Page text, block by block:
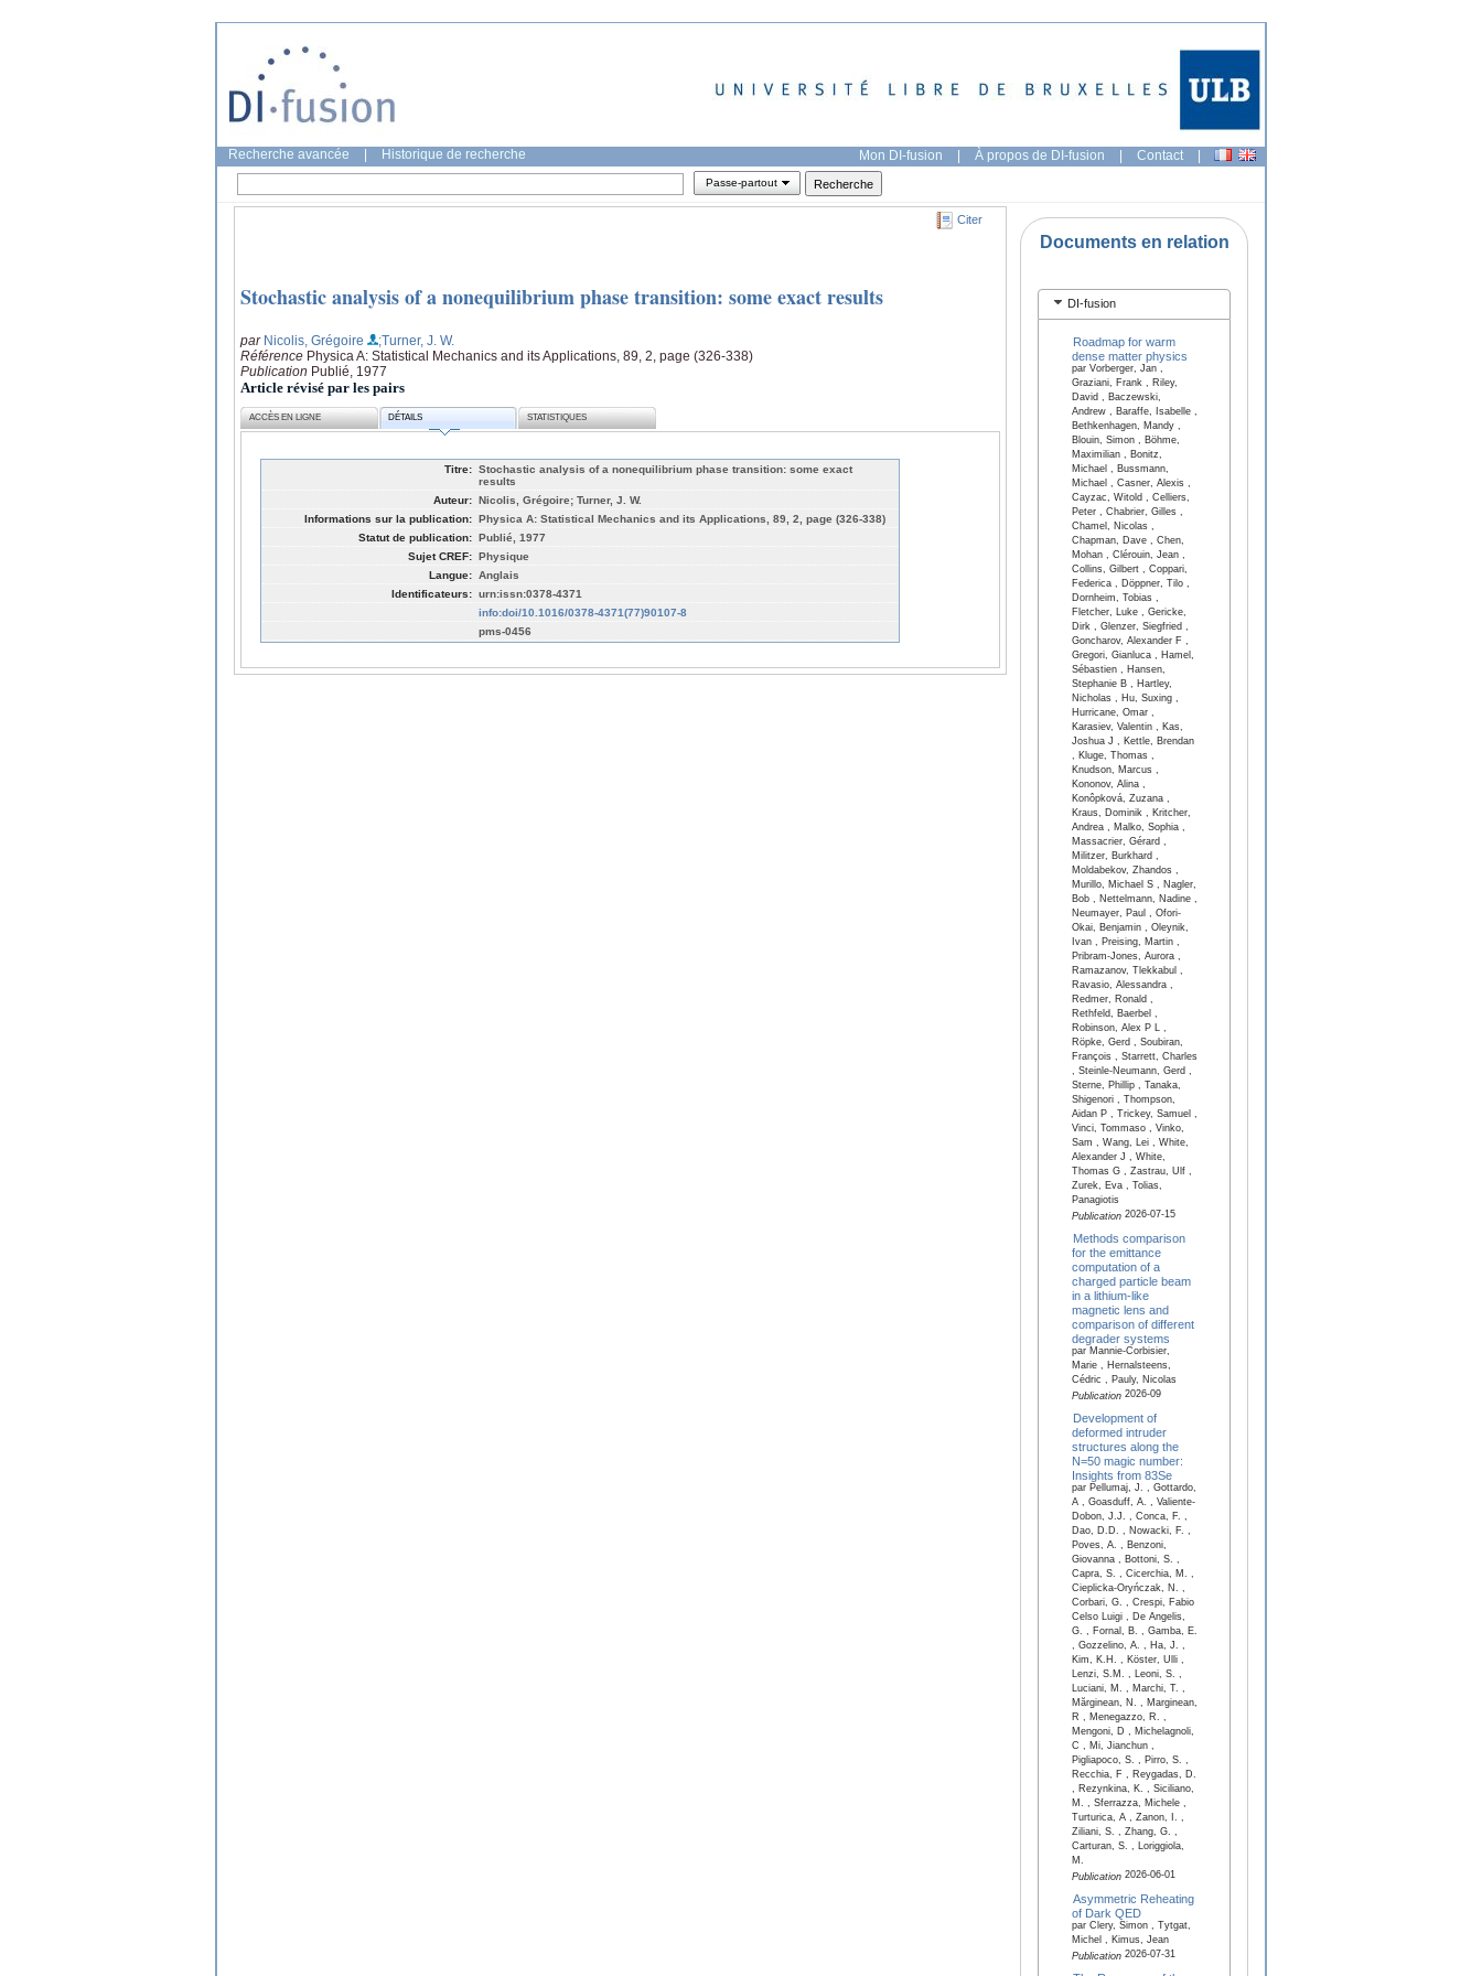
Recherche avancée Historique de recherche Mon DI-fusion | À propos de DI-fusion | Contact |
Passe-partout
Citer
Stochastic analysis of a nonequilibrium phase transition: some exact results
par Nicolis, Grégoire
;Turner, J. W.
Référence Physica A: Statistical Mechanics and its Applications, 89, 2, page (326-338)
Publication Publié, 1977
Article révisé par les pairs
ACCÈS EN LIGNE DÉTAILS STATISTIQUES
Titre: Stochastic analysis of a nonequilibrium phase transition: some exact
results
Auteur: Nicolis, Grégoire; Turner, J. W.
Informations sur la publication: Physica A: Statistical Mechanics and its Applications, 89, 2, page (326-338)
Statut de publication: Publié, 1977
Sujet CREF: Physique
Langue: Anglais
Identificateurs: urn:issn:0378-4371
info:doi/10.1016/0378-4371(77)90107-8
pms-0456
Documents en relation
DI-fusion
Roadmap for warm
dense matter physics
par Vorberger, Jan ,
Graziani, Frank , Riley,
David , Baczewski,
Andrew , Baraffe, Isabelle ,
Bethkenhagen, Mandy ,
Blouin, Simon , Böhme,
Maximilian , Bonitz,
Michael , Bussmann,
Michael , Casner, Alexis ,
Cayzac, Witold , Celliers,
Peter , Chabrier, Gilles ,
Chamel, Nicolas ,
Chapman, Dave , Chen,
Mohan , Clérouin, Jean ,
Collins, Gilbert , Coppari,
Federica , Döppner, Tilo ,
Dornheim, Tobias ,
Fletcher, Luke , Gericke,
Dirk , Glenzer, Siegfried ,
Goncharov, Alexander F ,
Gregori, Gianluca , Hamel,
Sébastien , Hansen,
Stephanie B , Hartley,
Nicholas , Hu, Suxing ,
Hurricane, Omar ,
Karasiev, Valentin , Kas,
Joshua J , Kettle, Brendan
, Kluge, Thomas ,
Knudson, Marcus ,
Kononov, Alina ,
Konôpková, Zuzana ,
Kraus, Dominik , Kritcher,
Andrea , Malko, Sophia ,
Massacrier, Gérard ,
Militzer, Burkhard ,
Moldabekov, Zhandos ,
Murillo, Michael S , Nagler,
Bob , Nettelmann, Nadine ,
Neumayer, Paul , Ofori-
Okai, Benjamin , Oleynik,
Ivan , Preising, Martin ,
Pribram-Jones, Aurora ,
Ramazanov, Tlekkabul ,
Ravasio, Alessandra ,
Redmer, Ronald ,
Rethfeld, Baerbel ,
Robinson, Alex P L ,
Röpke, Gerd , Soubiran,
François , Starrett, Charles
, Steinle-Neumann, Gerd ,
Sterne, Phillip , Tanaka,
Shigenori , Thompson,
Aidan P , Trickey, Samuel ,
Vinci, Tommaso , Vinko,
Sam , Wang, Lei , White,
Alexander J , White,
Thomas G , Zastrau, Ulf ,
Zurek, Eva , Tolias,
Panagiotis
Publication2026-07-15
Methods comparison
for the emittance
computation of a
charged particle beam
in a lithium-like
magnetic lens and
comparison of different
degrader systems
par Mannie-Corbisier,
Marie , Hernalsteens,
Cédric , Pauly, Nicolas
Publication2026-09
Development of
deformed intruder
structures along the
N=50 magic number:
Insights from 83Se
par Pellumaj, J. , Gottardo,
A , Goasduff, A. , Valiente-
Dobon, J.J. , Conca, F. ,
Dao, D.D. , Nowacki, F. ,
Poves, A. , Benzoni,
Giovanna , Bottoni, S. ,
Capra, S. , Cicerchia, M. ,
Cieplicka-Oryńczak, N. ,
Corbari, G. , Crespi, Fabio
Celso Luigi , De Angelis,
G. , Fornal, B. , Gamba, E.
, Gozzelino, A. , Ha, J. ,
Kim, K.H. , Köster, Ulli ,
Lenzi, S.M. , Leoni, S. ,
Luciani, M. , Marchi, T. ,
Mărginean, N. , Marginean,
R , Menegazzo, R. ,
Mengoni, D , Michelagnoli,
C , Mi, Jianchun ,
Pigliapoco, S. , Pirro, S. ,
Recchia, F , Reygadas, D.
, Rezynkina, K. , Siciliano,
M. , Sferrazza, Michele ,
Turturica, A , Zanon, I. ,
Ziliani, S. , Zhang, G. ,
Carturan, S. , Loriggiola,
M.
Publication2026-06-01
Asymmetric Reheating
of Dark QED
par Clery, Simon , Tytgat,
Michel , Kimus, Jean
Publication2026-07-31